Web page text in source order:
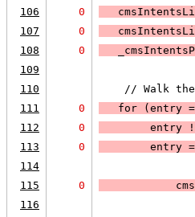
106
0
107
0
108
0
109
110
// Walk
111
0
for (entry
112
0 entry
113
0 entry
114
115
0
116